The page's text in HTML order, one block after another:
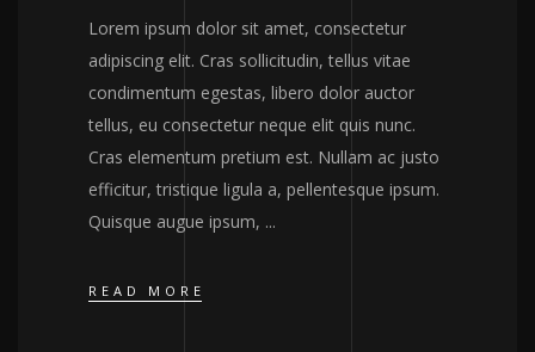
Lorem ipsum dolor sit amet, consectetur
adipiscing elit. Cras sollicitudin, tellus vitae
condimentum egestas, libero dolor auctor
tellus, eu consectetur neque elit quis nunc.
Cras elementum pretium est. Nullam ac justo
efficitur, tristique ligula a, pellentesque ipsum.
Quisque augue ipsum,
READ MORE